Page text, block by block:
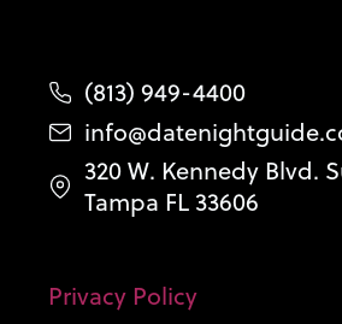
(813) 949-4400
320 W. Kennedy Blvd.
Tampa FL 33606
Privacy Policy